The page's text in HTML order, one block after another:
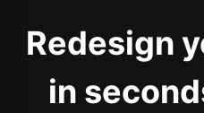
Redesign
in